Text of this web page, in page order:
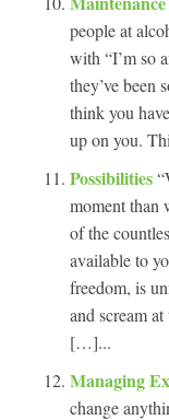
people at
with “I’m so
they’ve been
think you
up on you.
Possibilities
moment than
of the
available to
freedom, is
and scream
[…]...
Managing
change